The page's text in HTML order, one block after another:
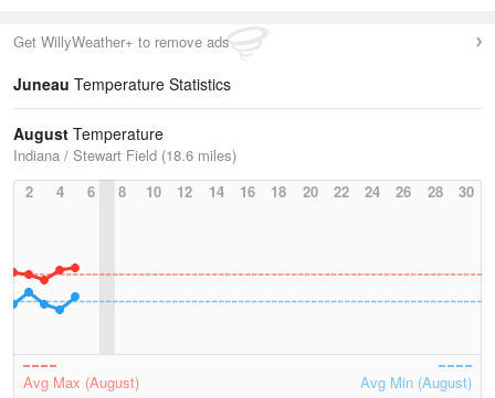
Get WillyWeather+ to remove ads
Juneau Temperature Statistics
August Temperature
Indiana / Stewart Field (18.6 miles)
2
4 6 8 10 12 14 16 18 20 22 24 26 28 30
Avg Max (August) Avg Min (August)